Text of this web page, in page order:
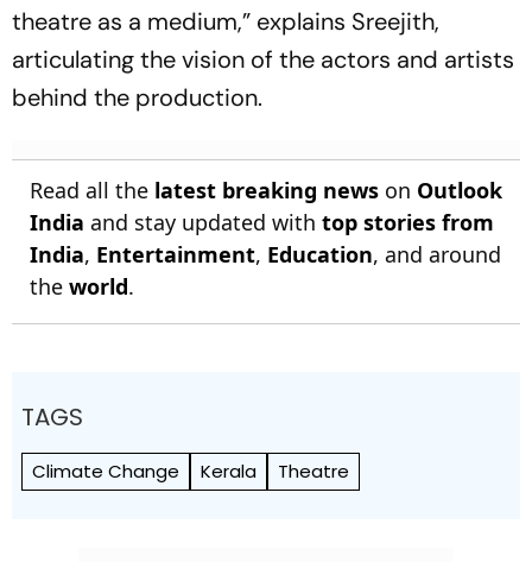
theatre as a medium,” explains Sreejith,
articulating the vision of the actors and artists
behind the production.
Read all the latest breaking news on Outlook
India and stay updated with top stories from
India, Entertainment, Education, and around
the world.
TAGS
Climate Change Kerala Theatre